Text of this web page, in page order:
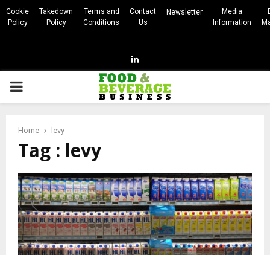
Cookie
Policy
Takedown
Policy
Terms and
Conditions
Contact
Us
Newsletter
Media
Information
Linkedin
PRIMARY
Home levy
Tag : levy